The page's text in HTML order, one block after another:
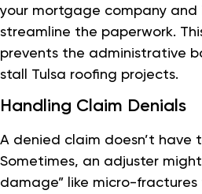
your mortgage company
streamline the paperwork.
prevents the administrative
stall Tulsa roofing projects.
Handling Claim Denials
A denied claim doesn’t have
Sometimes, an adjuster might
damage” like micro-